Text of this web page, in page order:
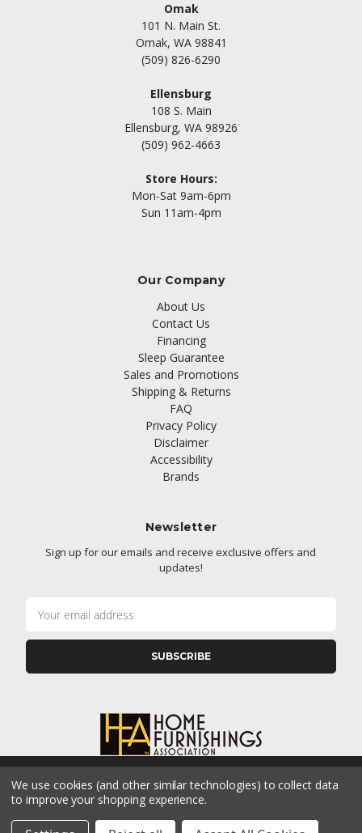
Omak
101 N. Main St.
Omak, WA 98841
(509) 826-6290
Ellensburg
108 S. Main
Ellensburg, WA 98926
(509) 962-4663
Store Hours:
Mon-Sat 9am-6pm
Sun 11am-4pm
Our Company
About Us
Contact Us
Financing
Sleep Guarantee
Sales and Promotions
Shipping & Returns
FAQ
Privacy Policy
Disclaimer
Accessibility
Brands
Newsletter
Sign up for our emails and receive exclusive offers and
updates!
l
e
s
s
CONNECT WITH US
© 2026 Cramer's Furniture
We use cookies (and other similar technologies) to collect data
to improve your shopping experience.